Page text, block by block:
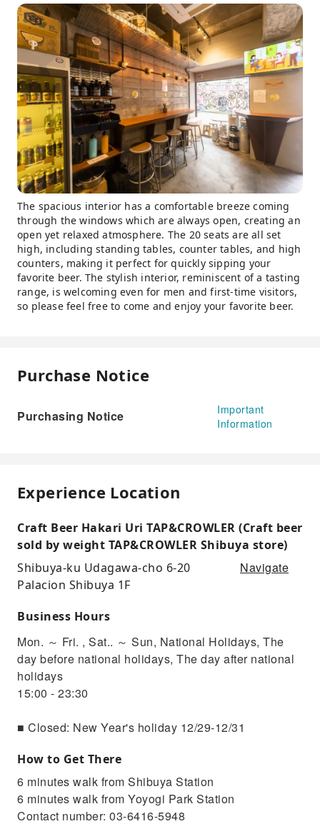
The spacious interior has a comfortable breeze coming
through the windows which are always open, creating an
open yet relaxed atmosphere. The 20 seats are all set
high, including standing tables, counter tables, and high
counters, making it perfect for quickly sipping your
favorite beer. The stylish interior, reminiscent of a tasting
range, is welcoming even for men and first-time visitors,
so please feel free to come and enjoy your favorite beer.
Purchase Notice
Purchasing Notice
Important
Information
Experience Location
Craft Beer Hakari Uri TAP&CROWLER (Craft beer
sold by weight TAP&CROWLER Shibuya store)
Shibuya-ku Udagawa-cho 6-20
Palacion Shibuya 1F
Navigate
Business Hours
Mon. ～ Fri. , Sat.. ～ Sun, National Holidays, The
day before national holidays, The day after national
holidays
15:00 - 23:30
■ Closed: New Year's holiday 12/29-12/31
How to Get There
6 minutes walk from Shibuya Station
6 minutes walk from Yoyogi Park Station
Contact number: 03-6416-5948